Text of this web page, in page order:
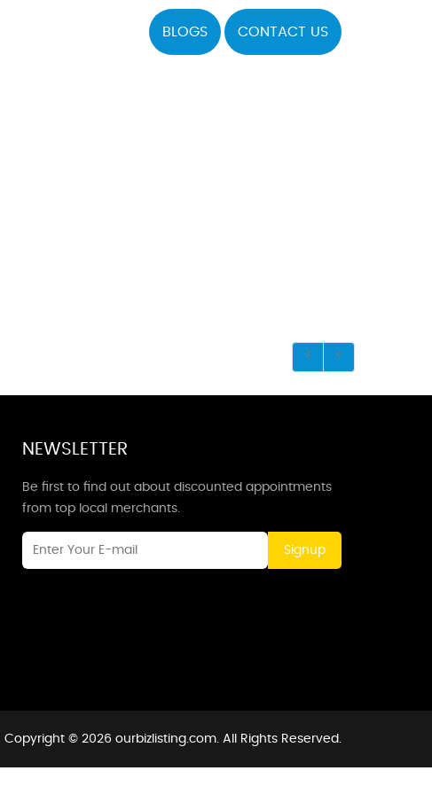
BLOGS CONTACT US
NEWSLETTER
Be first to find out about discounted appointments
from top local merchants.
Signup
Copyright © 2026 ourbizlisting.com. All Rights Reserved.